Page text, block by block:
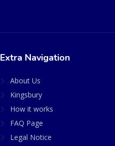
Extra Navigation
About Us
Kingsbury
How it works
FAQ Page
Legal Notice